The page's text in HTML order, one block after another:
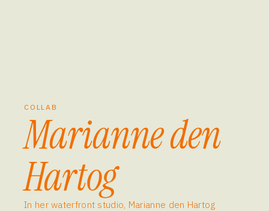
COLLAB
Marianne den
Hartog
In her waterfront studio, Marianne den Hartog